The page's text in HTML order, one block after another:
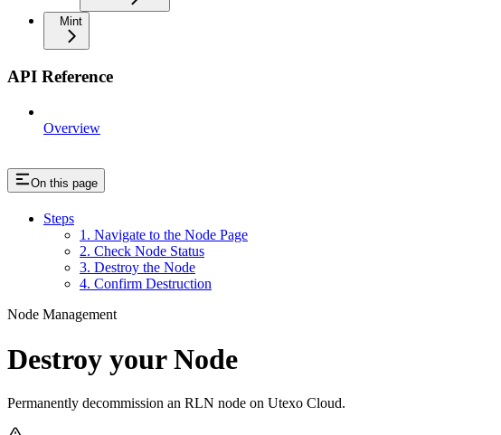
Mint
API Reference
Overview
On this page
Steps
1. Navigate to the Node Page
2. Check Node Status
3. Destroy the Node
4. Confirm Destruction
Node Management
Destroy your Node
Permanently decommission an RLN node on Utexo Cloud.